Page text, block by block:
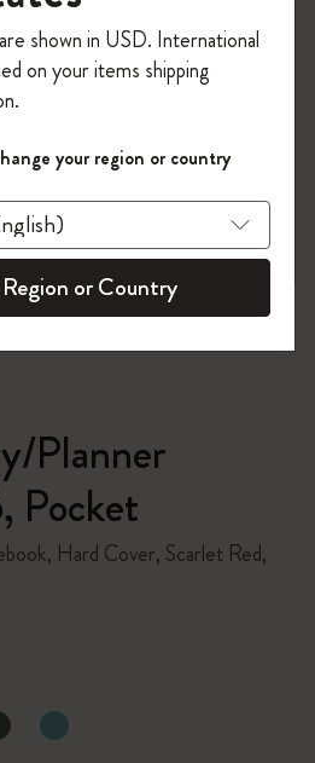
Planner
Pocket
Hard Cover, Scarlet Red,
orderusing the code
to access exclusive
and more inspiration.
a member!
shown in USD. International
on your items shipping
your region or country
or Country